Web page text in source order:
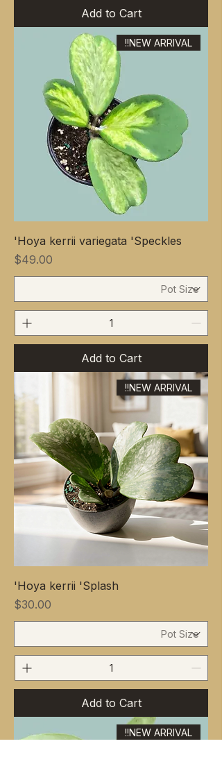
Add to Cart
NEW ARRIVAL!!
Hoya kerrii variegata 'Speckles'
Price
$49.00
Add to Cart
NEW ARRIVAL!!
Hoya kerrii 'Splash'
Price
$30.00
Add to Cart
NEW ARRIVAL!!